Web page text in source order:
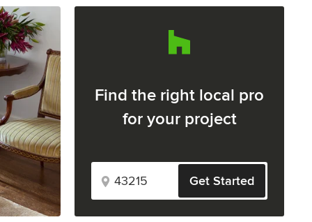
Find the right local pro
for your project
Get Started